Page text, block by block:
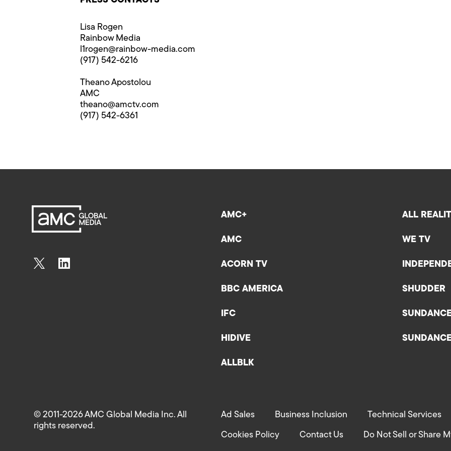
Lisa Rogen
Rainbow Media
l1rogen@rainbow-media.com
(917) 542-6216
Theano Apostolou
AMC
theano@amctv.com
(917) 542-6361
AMC+
AMC
ACORN TV
BBC AMERICA
IFC
HIDIVE
ALLBLK
ALL
WE TV
SHUDDER
Ad Sales Business Inclusion Technical Services
Cookies Policy Contact Us Do Not Sell or Share
© 2011-2026 AMC Global Media Inc. All
rights reserved.